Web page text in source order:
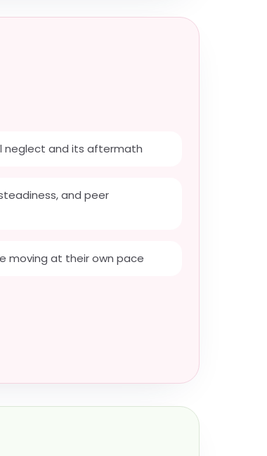
neglect and its aftermath
and peer
moving at their own pace